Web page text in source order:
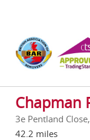
Chapman
3e Pentland
42.2 miles